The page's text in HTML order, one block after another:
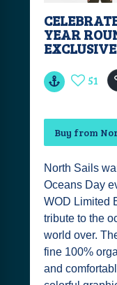
YEAR
51
Buy from
North Sails
Oceans Day
WOD Limited
tribute to the
world over.
fine 100%
and